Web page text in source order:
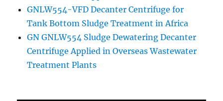
GNLW554-VFD Decanter Centrifuge for
Tank Bottom Sludge Treatment in Africa
GN GNLW554 Sludge Dewatering Decanter
Centrifuge Applied in Overseas Wastewater
Treatment Plants